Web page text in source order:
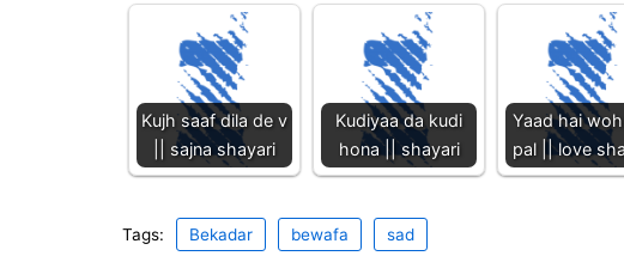
Kujh saaf dila de v
|| sajna shayari
Kudiyaa da kudi
hona || shayari
Yaad hai
pal || love
Tags: Bekadar bewafa sad